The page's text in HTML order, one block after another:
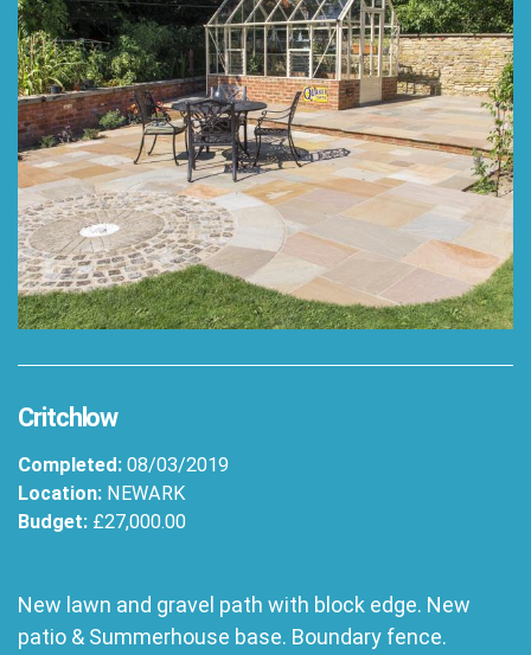
Critchlow
Completed: 08/03/2019
Location: NEWARK
Budget: £27,000.00
New lawn and gravel path with block edge. New
patio & Summerhouse base. Boundary fence.